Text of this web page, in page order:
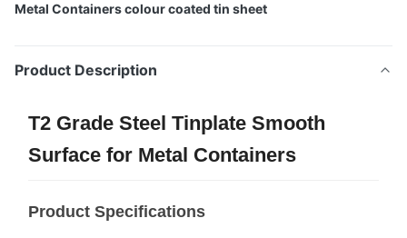
Metal Containers colour coated tin sheet
Product Description
T2 Grade Steel Tinplate Smooth
Surface for Metal Containers
Product Specifications